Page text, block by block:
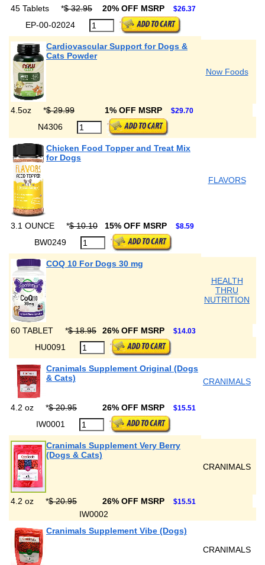
45 Tablets *$ 32.95 20% OFF MSRP $26.37
EP-00-02024
Cardiovascular Support for Dogs &
Cats Powder
Now Foods
4.5oz *$ 29.99 1% OFF MSRP $29.70
N4306
Chicken Food Topper and Treat Mix
for Dogs
FLAVORS
3.1 OUNCE *$ 10.10 15% OFF MSRP $8.59
BW0249
COQ 10 For Dogs 30 mg
HEALTH
THRU
NUTRITION
60 TABLET *$ 18.95 26% OFF MSRP $14.03
HU0091
Cranimals Supplement Original (Dogs
& Cats)
CRANIMALS
4.2 oz *$ 20.95 26% OFF MSRP $15.51
IW0001
Cranimals Supplement Very Berry
(Dogs & Cats)
CRANIMALS
4.2 oz *$ 20.95 26% OFF MSRP $15.51
IW0002
Cranimals Supplement Vibe (Dogs)
CRANIMALS